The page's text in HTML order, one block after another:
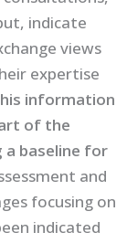
indicate
views
expertise
information
of the
a baseline for
and
focusing on
indicated